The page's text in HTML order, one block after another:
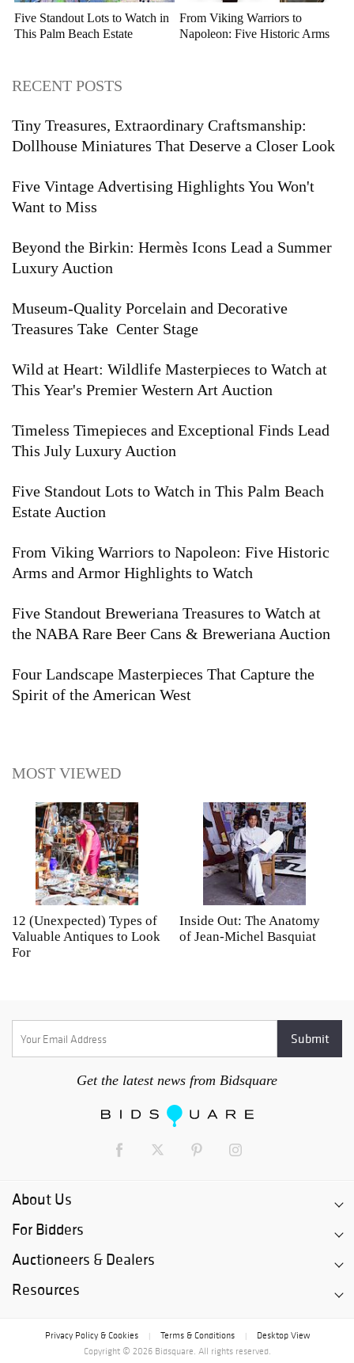
Five Standout Lots to Watch in
This Palm Beach Estate
From Viking Warriors to
Napoleon: Five Historic Arms
RECENT POSTS
Tiny Treasures, Extraordinary Craftsmanship:
Dollhouse Miniatures That Deserve a Closer Look
Five Vintage Advertising Highlights You Won't
Want to Miss
Beyond the Birkin: Hermès Icons Lead a Summer
Luxury Auction
Museum-Quality Porcelain and Decorative
Treasures Take Center Stage
Wild at Heart: Wildlife Masterpieces to Watch at
This Year's Premier Western Art Auction
Timeless Timepieces and Exceptional Finds Lead
This July Luxury Auction
Five Standout Lots to Watch in This Palm Beach
Estate Auction
From Viking Warriors to Napoleon: Five Historic
Arms and Armor Highlights to Watch
Five Standout Breweriana Treasures to Watch at
the NABA Rare Beer Cans & Breweriana Auction
Four Landscape Masterpieces That Capture the
Spirit of the American West
MOST VIEWED
12 (Unexpected) Types of
Valuable Antiques to Look
For
Inside Out: The Anatomy
of Jean-Michel Basquiat
Get the latest news from Bidsquare
About Us
For Bidders
Auctioneers & Dealers
Resources
Privacy Policy & Cookies Terms & Conditions
Desktop View
Copyright © 2026 Bidsquare. All rights reserved.